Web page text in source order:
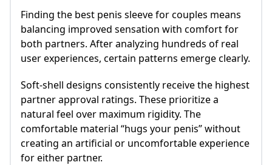
Finding the best penis sleeve for couples means
balancing improved sensation with comfort for
both partners. After analyzing hundreds of real
user experiences, certain patterns emerge clearly.
Soft-shell designs consistently receive the highest
partner approval ratings. These prioritize a
natural feel over maximum rigidity. The
comfortable material “hugs your penis” without
creating an artificial or uncomfortable experience
for either partner.